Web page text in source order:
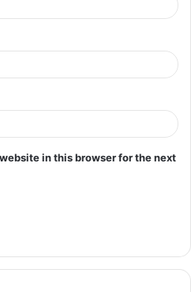
in this browser for the next